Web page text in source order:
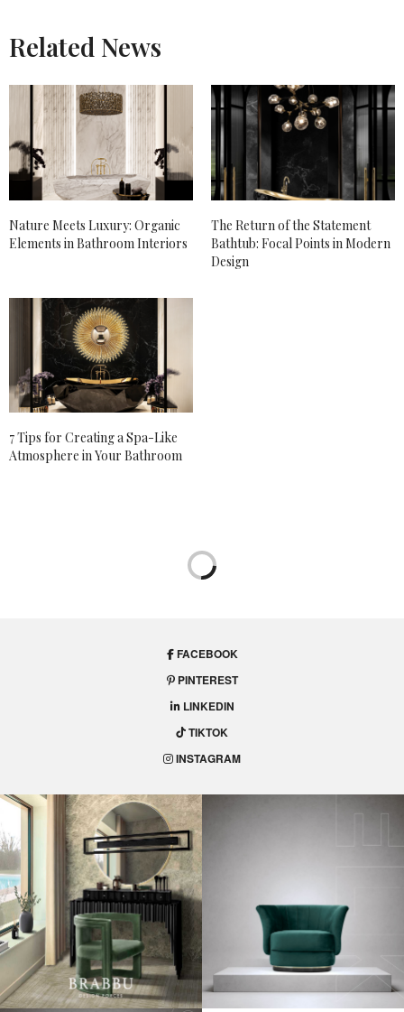
Related News
Nature Meets Luxury: Organic
Elements in Bathroom Interiors
The Return of the Statement
Bathtub: Focal Points in Modern
Design
7 Tips for Creating a Spa-Like
Atmosphere in Your Bathroom
FACEBOOK
PINTEREST
LINKEDIN
TIKTOK
INSTAGRAM